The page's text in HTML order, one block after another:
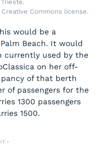
Commons license.
would be a
Beach. It would
currently used by the
on her off-
of that berth
of passengers for the
1300 passengers
1500.
-